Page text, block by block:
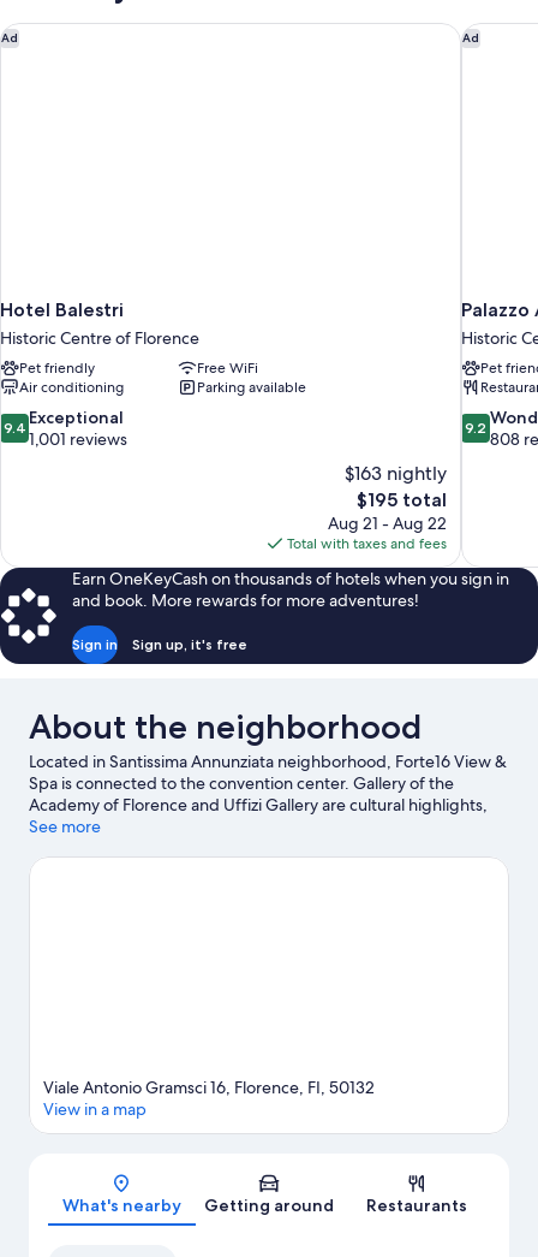
Ad
Hotel Balestri
Historic Centre of Florence
Pet friendly
Free WiFi
Air conditioning
Parking available
9.4
out
9.4 Exceptional
1,001 reviews
$163 nightly
The
price
is
$195
$195 total
Aug 21 - Aug 22
Total with taxes and fees
Hotel Balestri Ad
Palazzo
Historic
Pet
9.2
out
9.2
808
Palazzo
Earn OneKeyCash on thousands of hotels when you sign in
and book. More rewards for more adventures!
Sign in Sign up, it's free
About the neighborhood
Located in Santissima Annunziata neighborhood, Forte16 View &
Spa is connected to the convention center. Gallery of the
Academy of Florence and Uffizi Gallery are cultural highlights,
and some of the area's notable landmarks include Cathedral of
Florence and Jewish Museum are two other places to visit that
See more
Map
Viale Antonio Gramsci 16, Florence, FI, 50132
View in a map
What's nearby Getting around Restaurants